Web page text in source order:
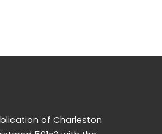
of Charleston